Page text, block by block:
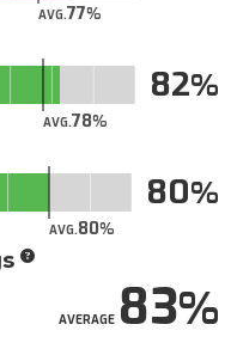
AVG.77
AVG.78
82
AVG.80
80
AVERAGE83